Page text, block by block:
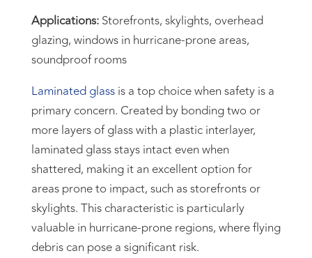
Applications:Storefronts, skylights, overhead
glazing, windows in hurricane-prone areas,
soundproof rooms
Laminated glassis a top choice when safety is a
primary concern. Created by bonding two or
more layers of glass with a plastic interlayer,
laminated glass stays intact even when
shattered, making it an excellent option for
areas prone to impact, such as storefronts or
skylights. This characteristic is particularly
valuable in hurricane-prone regions, where flying
debris can pose a significant risk.